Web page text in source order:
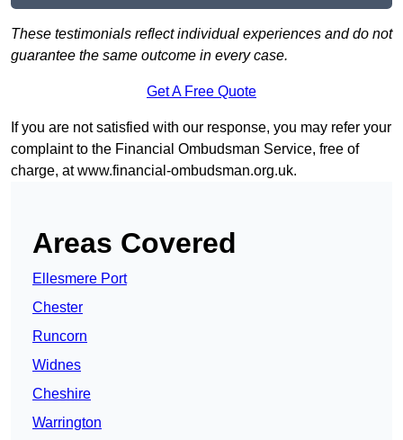
These testimonials reflect individual experiences and do not
guarantee the same outcome in every case.
Get A Free Quote
If you are not satisfied with our response, you may refer your
complaint to the Financial Ombudsman Service, free of
charge, atwww.financial-ombudsman.org.uk.
Areas Covered
Ellesmere Port
Chester
Runcorn
Widnes
Cheshire
Warrington